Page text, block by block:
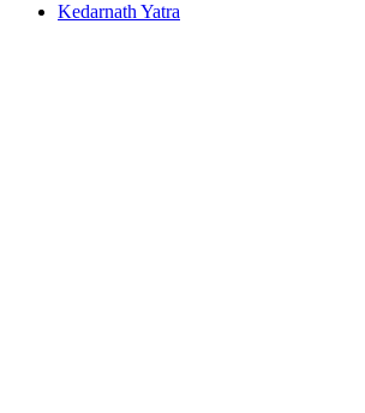
Kedarnath Yatra